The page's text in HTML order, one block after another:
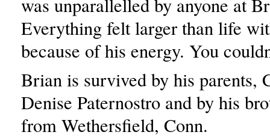
was unparallelled by anyone at
Everything felt larger than life
because of his energy. You
Brian is survived by his parents,
Denise Paternostro and by his
from Wethersfield, Conn.